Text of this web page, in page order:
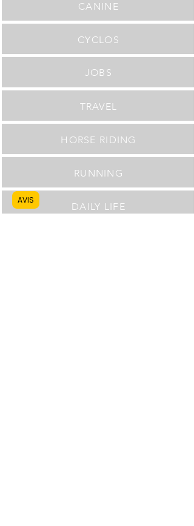
CANINE
CYCLOS
JOBS
TRAVEL
HORSE RIDING
RUNNING
DAILY LIFE
AVIS